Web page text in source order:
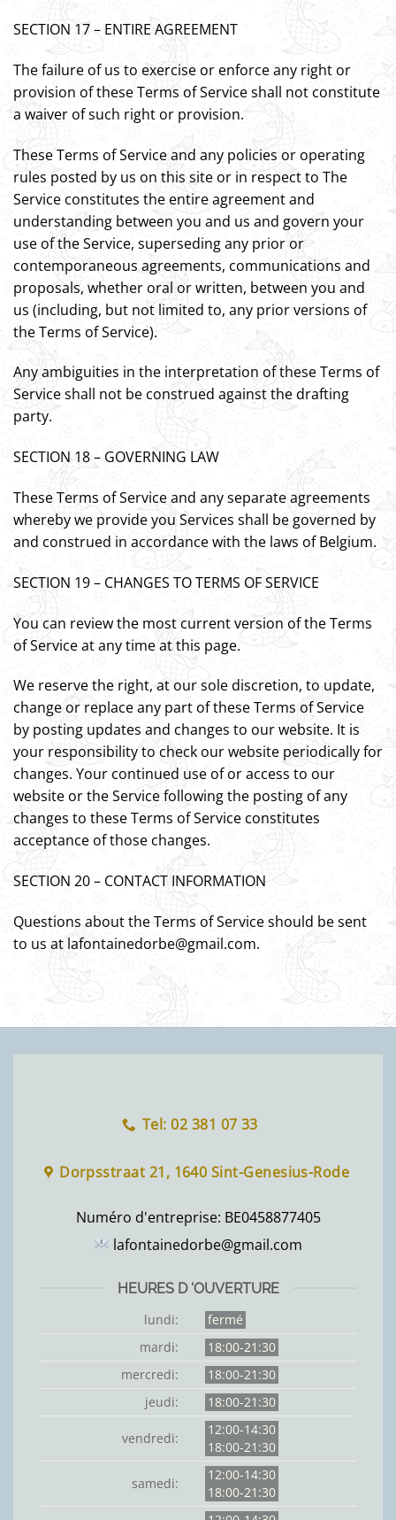
SECTION 17 – ENTIRE AGREEMENT
The failure of us to exercise or enforce any right or
provision of these Terms of Service shall not constitute
a waiver of such right or provision.
These Terms of Service and any policies or operating
rules posted by us on this site or in respect to The
Service constitutes the entire agreement and
understanding between you and us and govern your
use of the Service, superseding any prior or
contemporaneous agreements, communications and
proposals, whether oral or written, between you and
us (including, but not limited to, any prior versions of
the Terms of Service).
Any ambiguities in the interpretation of these Terms of
Service shall not be construed against the drafting
party.
SECTION 18 – GOVERNING LAW
These Terms of Service and any separate agreements
whereby we provide you Services shall be governed by
and construed in accordance with the laws of Belgium.
SECTION 19 – CHANGES TO TERMS OF SERVICE
You can review the most current version of the Terms
of Service at any time at this page.
We reserve the right, at our sole discretion, to update,
change or replace any part of these Terms of Service
by posting updates and changes to our website. It is
your responsibility to check our website periodically for
changes. Your continued use of or access to our
website or the Service following the posting of any
changes to these Terms of Service constitutes
acceptance of those changes.
SECTION 20 – CONTACT INFORMATION
Questions about the Terms of Service should be sent
to us at lafontainedorbe@gmail.com.
Tel: 02 381 07 33
Dorpsstraat 21, 1640 Sint-Genesius-Rode
Numéro d'entreprise: BE0458877405
lafontainedorbe@gmail.com
HEURES D 'OUVERTURE
lundi:
fermé
mardi:
18:00-21:30
mercredi:
18:00-21:30
jeudi:
18:00-21:30
vendredi:
12:00-14:30
18:00-21:30
samedi:
12:00-14:30
18:00-21:30